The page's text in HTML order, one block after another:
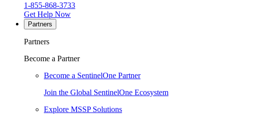
1-855-868-3733
Get Help Now
Partners
Partners
Become a Partner
Become a SentinelOne Partner
Join the Global SentinelOne Ecosystem
Explore MSSP Solutions